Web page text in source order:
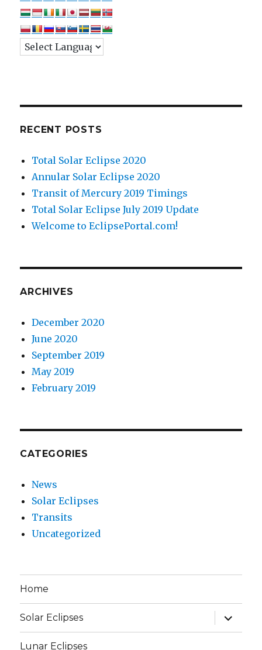
RECENT POSTS
Total Solar Eclipse 2020
Annular Solar Eclipse 2020
Transit of Mercury 2019 Timings
Total Solar Eclipse July 2019 Update
Welcome to EclipsePortal.com!
ARCHIVES
December 2020
June 2020
September 2019
May 2019
February 2019
CATEGORIES
News
Solar Eclipses
Transits
Uncategorized
Home
Solar Eclipses
expand
child
menu
Lunar Eclipses